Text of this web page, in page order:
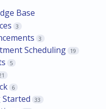
Base
3
3
Scheduling 19
5
6
33